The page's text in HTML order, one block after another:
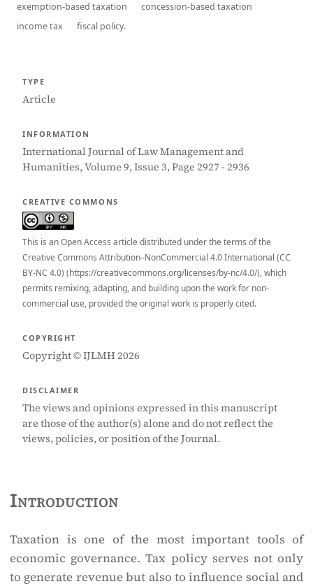
exemption-based taxation
concession-based taxation
income tax
fiscal policy.
TYPE
Article
INFORMATION
International Journal of Law Management and
Humanities, Volume 9, Issue 3, Page 2927 - 2936
CREATIVE COMMONS
This is an Open Access article distributed under the terms of the
Creative Commons Attribution–NonCommercial 4.0 International (CC
BY-NC 4.0) (https://creativecommons.org/licenses/by-nc/4.0/), which
permits remixing, adapting, and building upon the work for non-
commercial use, provided the original work is properly cited.
COPYRIGHT
Copyright © IJLMH 2026
DISCLAIMER
The views and opinions expressed in this manuscript
are those of the author(s) alone and do not reflect the
views, policies, or position of the Journal.
Introduction
Taxation is one of the most important tools of
economic governance. Tax policy serves not only
to generate revenue but also to influence social and